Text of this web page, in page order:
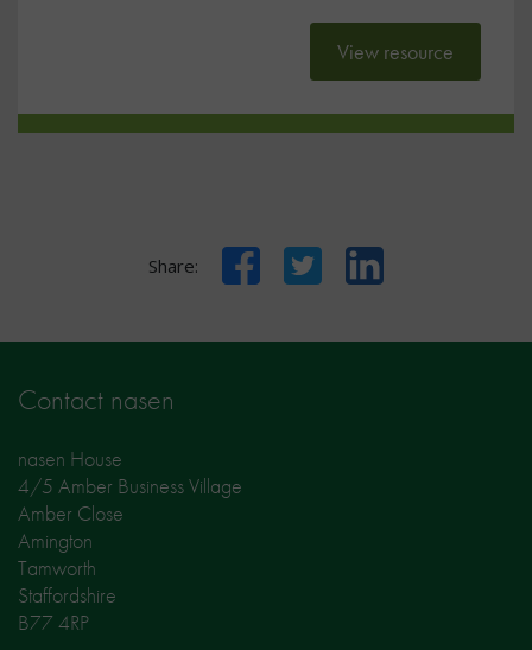
View resource
Share: FacebookTwitter LinkedIn
Contact nasen
nasen House
4/5 Amber Business Village
Amber Close
Amington
Tamworth
Staffordshire
B77 4RP